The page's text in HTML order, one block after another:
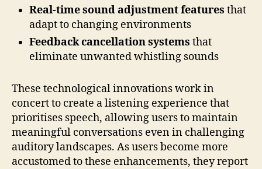
Real-time sound adjustment features that
adapt to changing environments
Feedback cancellation systems that
eliminate unwanted whistling sounds
These technological innovations work in
concert to create a listening experience that
prioritises speech, allowing users to maintain
meaningful conversations even in challenging
auditory landscapes. As users become more
accustomed to these enhancements, they report